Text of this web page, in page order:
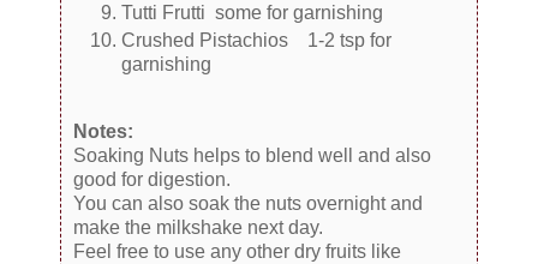
Tutti Frutti some for garnishing
Crushed Pistachios 1-2 tsp for
garnishing
Notes:
Soaking Nuts helps to blend well and also
good for digestion.
You can also soak the nuts overnight and
make the milkshake next day.
Feel free to use any other dry fruits like